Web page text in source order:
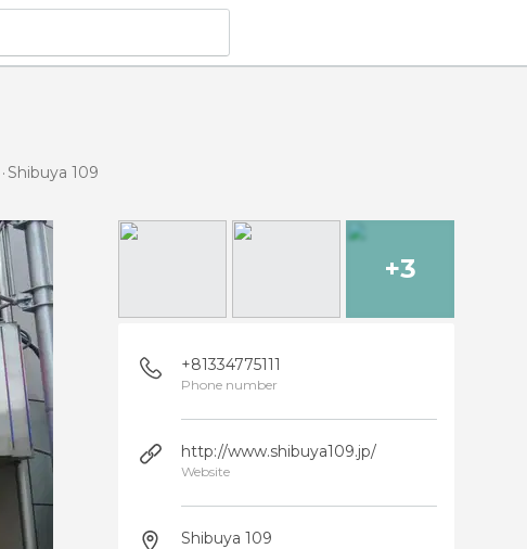
Shibuya 109
+3
+81334775111
Phone number
http://www.shibuya109.jp/
Website
Shibuya 109